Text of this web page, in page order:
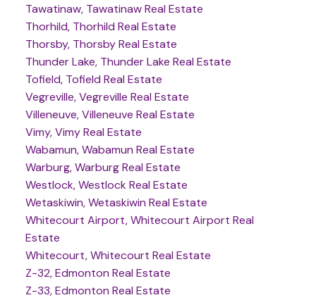
Tawatinaw, Tawatinaw Real Estate
Thorhild, Thorhild Real Estate
Thorsby, Thorsby Real Estate
Thunder Lake, Thunder Lake Real Estate
Tofield, Tofield Real Estate
Vegreville, Vegreville Real Estate
Villeneuve, Villeneuve Real Estate
Vimy, Vimy Real Estate
Wabamun, Wabamun Real Estate
Warburg, Warburg Real Estate
Westlock, Westlock Real Estate
Wetaskiwin, Wetaskiwin Real Estate
Whitecourt Airport, Whitecourt Airport Real
Estate
Whitecourt, Whitecourt Real Estate
Z-32, Edmonton Real Estate
Z-33, Edmonton Real Estate